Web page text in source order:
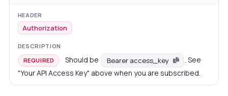
Authorization
REQUIRED Should be Bearer access_key
. See
"Your API Access Key" above when you are subscribed.